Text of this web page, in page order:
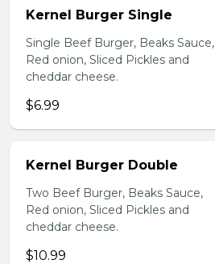
Kernel Burger Single
Single Beef Burger, Beaks Sauce,
Red onion, Sliced Pickles and
cheddar cheese.
$6.99
Kernel Burger Double
Two Beef Burger, Beaks Sauce,
Red onion, Sliced Pickles and
cheddar cheese.
$10.99